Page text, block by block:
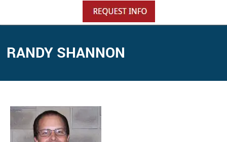
RANDY SHANNON